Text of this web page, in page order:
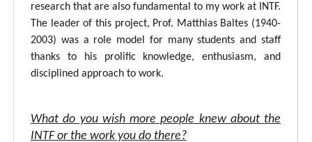
research that are also fundamental to my work at INTF.
The leader of this project, Prof. Matthias Baltes (1940-
2003) was a role model for many students and staff
thanks to his prolific knowledge, enthusiasm, and
disciplined approach to work.
What do you wish more people knew about the
INTF or the work you do there?